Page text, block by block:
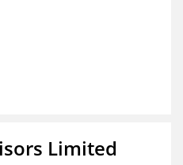
Limited